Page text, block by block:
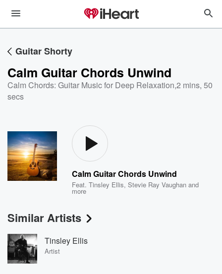
Guitar Shorty
Calm Guitar Chords Unwind
Calm Chords: Guitar Music for Deep Relaxation,2 mins, 50
secs
Calm Guitar Chords Unwind
Feat.Tinsley Ellis,Stevie Ray Vaughan and
more
Similar Artists
Tinsley Ellis
Artist